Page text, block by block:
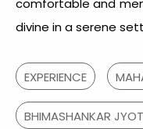
comfortable and
divine in a serene
EXPERIENCE
BHIMASHANKAR